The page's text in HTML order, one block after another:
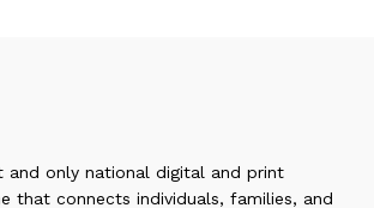
and only national digital and print
that connects individuals, families, and